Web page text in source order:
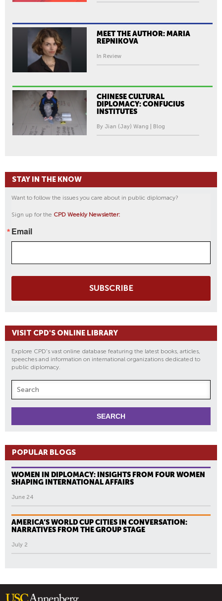
MEET THE AUTHOR: MARIA
REPNIKOVA
In Review
CHINESE CULTURAL
DIPLOMACY: CONFUCIUS
INSTITUTES
By Jian (Jay) Wang | Blog
STAY IN THE KNOW
Want to follow the issues you care about in public diplomacy?
Sign up for the CPD Weekly Newsletter:
Email
SUBSCRIBE
VISIT CPD'S ONLINE LIBRARY
Explore CPD's vast online database featuring the latest books, articles,
speeches and information on international organizations dedicated to
public diplomacy.
POPULAR BLOGS
WOMEN IN DIPLOMACY: INSIGHTS FROM FOUR WOMEN
SHAPING INTERNATIONAL AFFAIRS
June 24
AMERICA’S WORLD CUP CITIES IN CONVERSATION:
NARRATIVES FROM THE GROUP STAGE
July 2